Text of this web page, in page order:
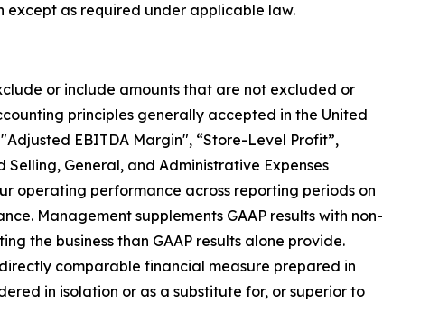
as required under applicable law.
or include amounts that are not excluded or
principles generally accepted in the United
EBITDA Margin", “Store-Level Profit”,
General, and Administrative Expenses
operating performance across reporting periods on
Management supplements GAAP results with non-
the business than GAAP results alone provide.
comparable financial measure prepared in
in isolation or as a substitute for, or superior to